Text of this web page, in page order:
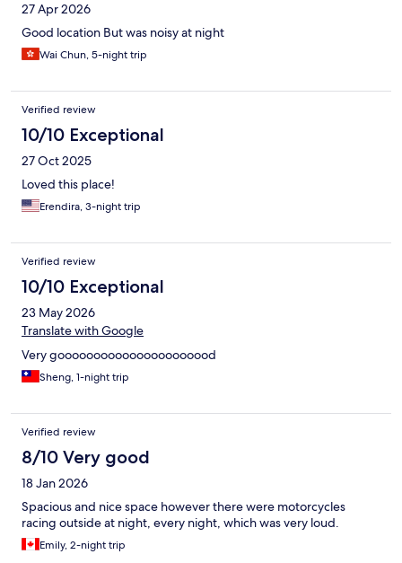
27 Apr 2026
Good location But was noisy at night
Wai Chun, 5-night trip
Verified review
10/10 Exceptional
27 Oct 2025
Loved this place!
Erendira, 3-night trip
Verified review
10/10 Exceptional
23 May 2026
Translate with Google
Very goooooooooooooooooooood
Sheng, 1-night trip
Verified review
8/10 Very good
18 Jan 2026
Spacious and nice space however there were motorcycles
racing outside at night, every night, which was very loud.
Emily, 2-night trip